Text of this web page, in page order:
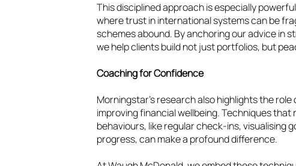
This disciplined approach is especially
where trust in international systems can be
schemes abound. By anchoring our advice in
we help clients build not just portfolios, but
Coaching for Confidence
Morningstar’s research also highlights the role
improving financial wellbeing. Techniques
behaviours, like regular check-ins, visualising
progress, can make a profound difference.